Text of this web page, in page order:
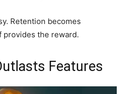
Retention becomes
provides the reward.
Features